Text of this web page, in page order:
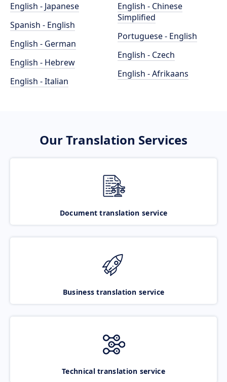
English - Japanese
Spanish - English
English - German
English - Hebrew
English - Italian
English - Chinese
Simplified
Portuguese - English
English - Czech
English - Afrikaans
Our Translation Services
Document translation service
Business translation service
Technical translation service